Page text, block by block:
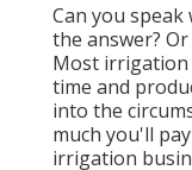
Can you speak
the answer?
Most irrigation
time and
into the
much you'll
irrigation